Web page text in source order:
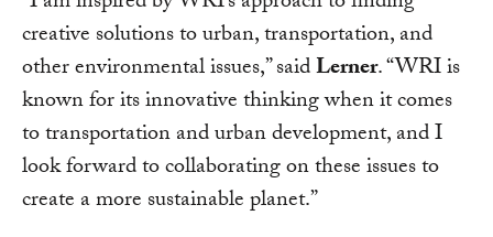
creative solutions to urban, transportation, and
other environmental issues,” saidLerner. “WRI is
known for its innovative thinking when it comes
to transportation and urban development, and I
look forward to collaborating on these issues to
create a more sustainable planet.”